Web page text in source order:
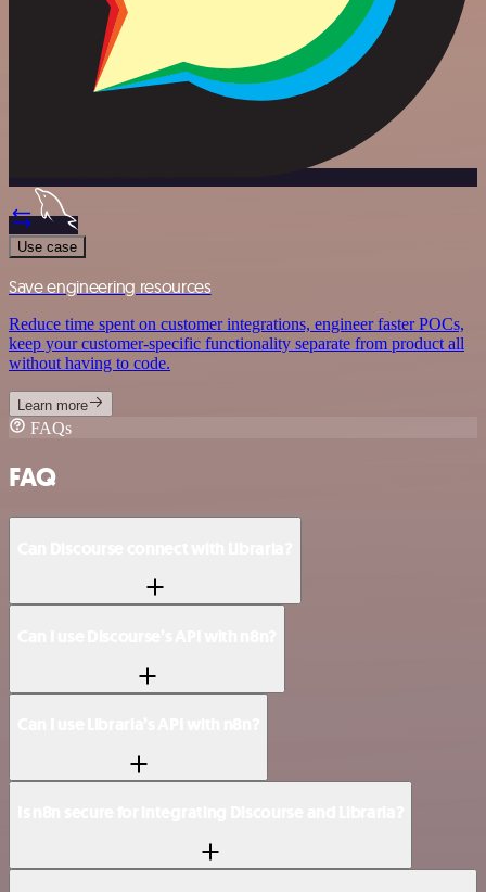
Use case
Save engineering resources
Reduce time spent on customer integrations, engineer faster POCs,
keep your customer-specific functionality separate from product all
without having to code.
Learn more
FAQs
FAQ